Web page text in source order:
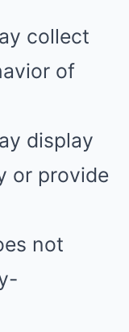
collect
of
display
or provide
not